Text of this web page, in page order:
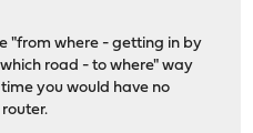
"from where - getting in by
road - to where" way
you would have no